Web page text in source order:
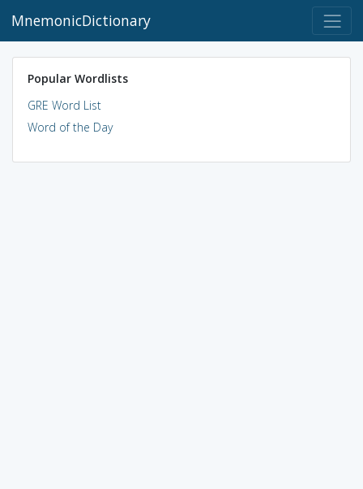
MnemonicDictionary
Popular Wordlists
GRE Word List
Word of the Day